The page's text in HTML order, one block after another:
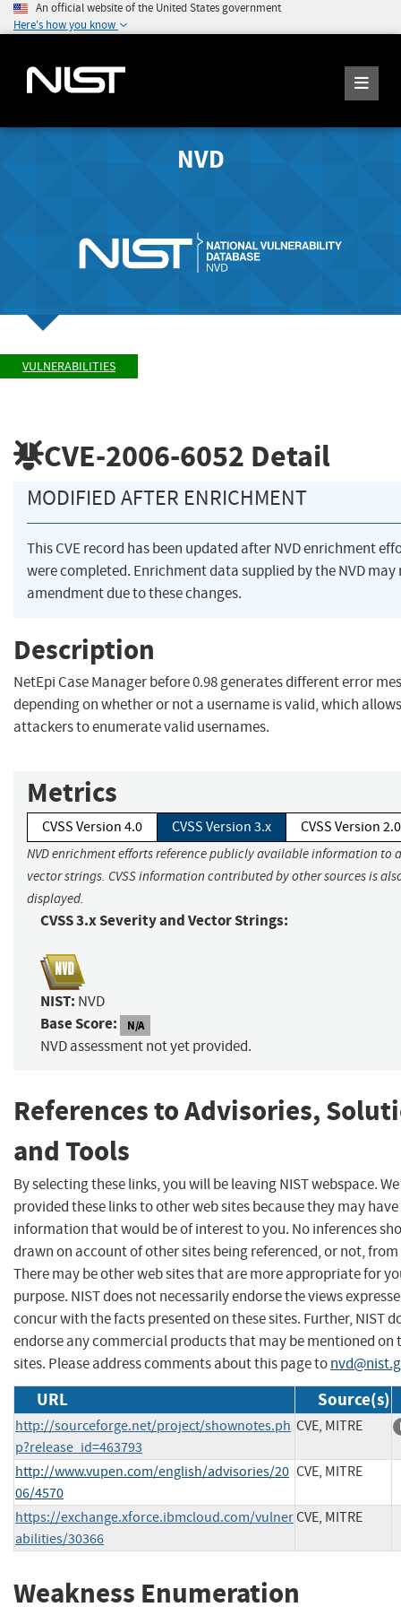
An official website of the United States government
Here's how you know
NVD
VULNERABILITIES
CVE-2006-6052 Detail
MODIFIED AFTER ENRICHMENT
This CVE record has been updated after NVD enrichment
were completed. Enrichment data supplied by the NVD may
amendment due to these changes.
Description
NetEpi Case Manager before 0.98 generates different error
depending on whether or not a username is valid, which
attackers to enumerate valid usernames.
Metrics
CVSS Version 4.0 CVSS Version 3.x CVSS Version 2.0
NVD enrichment efforts reference publicly available information to
vector strings. CVSS information contributed by other sources is
displayed.
CVSS 3.x Severity and Vector Strings:
NIST: NVD
Base Score: N/A
NVD assessment not yet provided.
References to Advisories,
and Tools
By selecting these links, you will be leaving NIST webspace.
provided these links to other web sites because they may have
information that would be of interest to you. No inferences
drawn on account of other sites being referenced, or not,
There may be other web sites that are more appropriate for
purpose. NIST does not necessarily endorse the views
concur with the facts presented on these sites. Further, NIST
endorse any commercial products that may be mentioned on
sites. Please address comments about this page to
URL Source(s)
http://sourceforge.net/project/shownotes.ph
p?release_id=463793
CVE, MITRE
http://www.vupen.com/english/advisories/20
06/4570
CVE, MITRE
https://exchange.xforce.ibmcloud.com/vulner
abilities/30366
CVE, MITRE
Weakness Enumeration